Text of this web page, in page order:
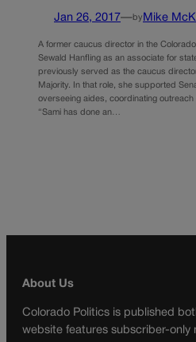
Jan 26, 2017—by Mike
A former caucus director in the
Sewald Hanfling as an associate for
previously served as the caucus
Majority. In that role, she supported
overseeing aides, coordinating
“Sami has done an…
About Us
Colorado Politics is published
website features subscriber-only